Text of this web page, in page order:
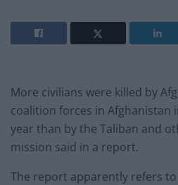
More civilians were killed by
coalition forces in Afghanistan
year than by the Taliban and
mission said in a report.
The report apparently refers